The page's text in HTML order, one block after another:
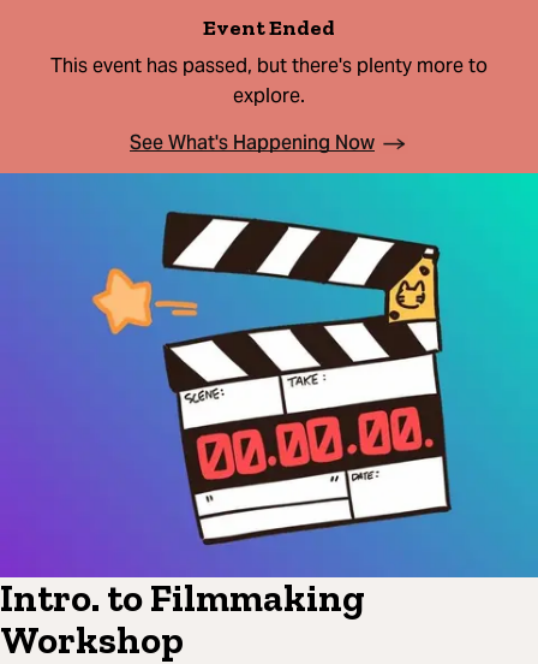
Event Ended
This event has passed, but there's plenty more to
explore.
See What's Happening Now
Intro. to Filmmaking
Workshop